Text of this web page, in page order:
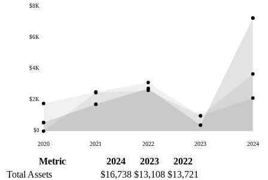
$0
$2K
$4K
$6K
$8K
2020 2021 2022 2023 2024
Metric 2024 2023
2022
Total Assets
$16,738 $13,108 $13,721